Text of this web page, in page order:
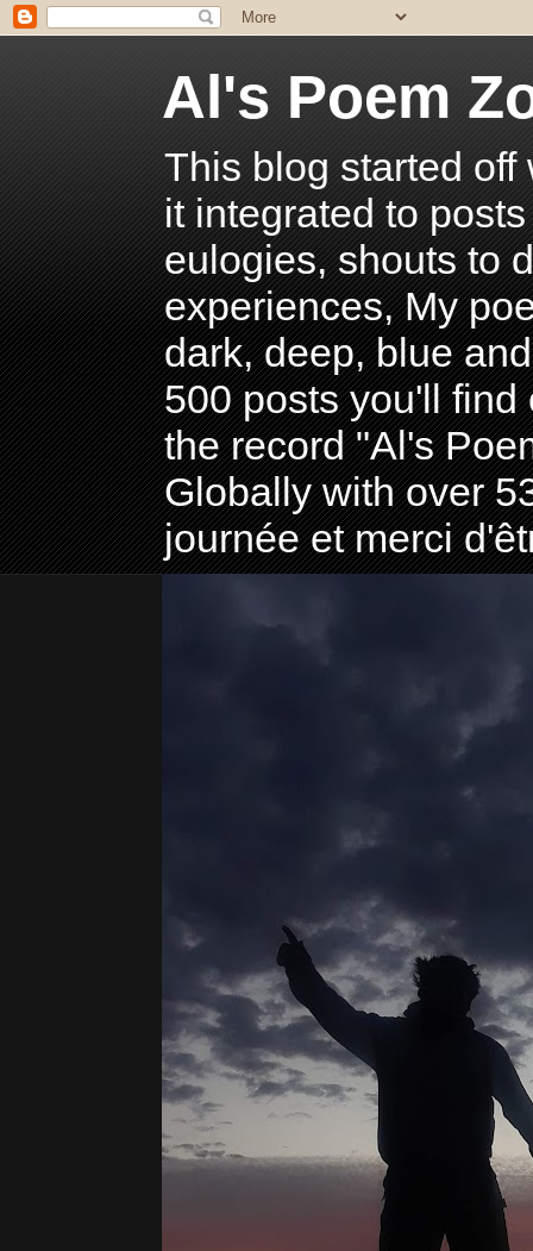
Al's Poem
This blog started
it integrated to
eulogies, shouts to
experiences, My
dark, deep, blue
500 posts you'll find
the record "Al's
Globally with over
journée et merci